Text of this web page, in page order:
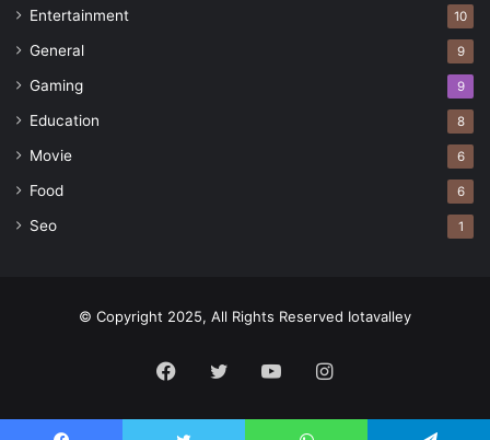
Entertainment 10
General 9
Gaming 9
Education 8
Movie 6
Food 6
Seo 1
© Copyright 2025, All Rights Reserved Iotavalley
Facebook
TwitterYouTubeInstagram